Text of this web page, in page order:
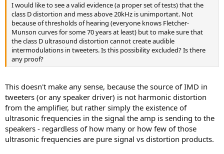
I would like to see a valid evidence (a proper set of tests) that the
class D distortion and mess above 20kHz is unimportant. Not
because of thresholds of hearing (everyone knows Fletcher-
Munson curves for some 70 years at least) but to make sure that
the class D ultrasound distortion cannot create audible
intermodulations in tweeters. Is this possibility excluded? Is there
any proof?
This doesn't make any sense, because the source of IMD in
tweeters (or any speaker driver) is not harmonic distortion
from the amplifier, but rather simply the existence of
ultrasonic frequencies in the signal the amp is sending to the
speakers - regardless of how many or how few of those
ultrasonic frequencies are pure signal vs distortion products.